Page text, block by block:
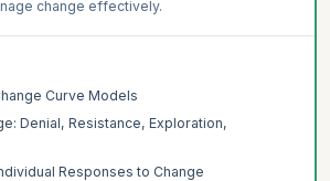
change effectively.
Curve Models
Denial, Resistance, Exploration,
Responses to Change